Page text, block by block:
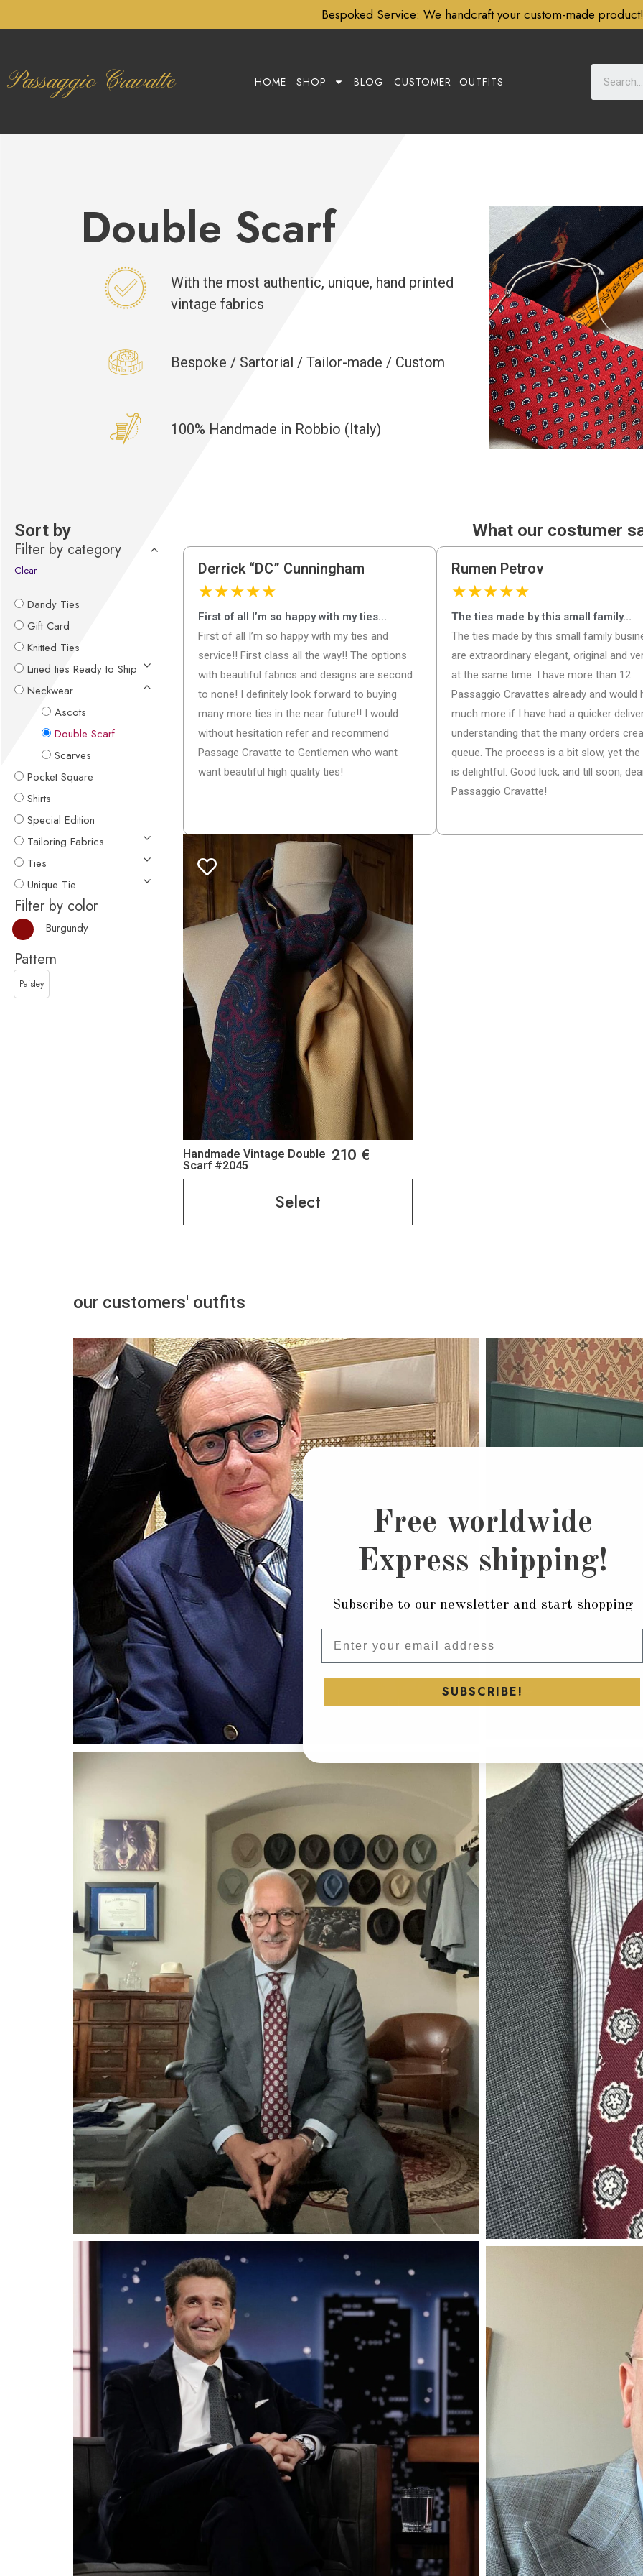
Subscribe to our newsletter for10% Off
Passaggio Cravatte HOME SHOP BLOG CUSTOMER OUTFITS
Double Scarf
With the most authentic, unique, hand printed
vintage fabrics
Bespoke / Sartorial / Tailor-made / Custom
100% Handmade in Robbio (Italy)
Sort by
Filter by category
Clear
Dandy Ties
Gift Card
Knitted Ties
Lined ties Ready to Ship
Neckwear
Ascots
Double Scarf
Scarves
Pocket Square
Shirts
Special Edition
Tailoring Fabrics
Ties
Unique Tie
Filter by color
Burgundy
Pattern
Paisley
What our costumer
Derrick “DC” Cunningham
★★★★★
First of all I’m so happy with my ties…
First of all I’m so happy with my ties and
service!! First class all the way!! The options
with beautiful fabrics and designs are second
to none! I definitely look forward to buying
many more ties in the near future!! I would
without hesitation refer and recommend
Passage Cravatte to Gentlemen who want
want beautiful high quality ties!
Rumen Petrov
★★★★★
The ties made by this small family…
The ties made by this small family
are extraordinary elegant, original and
at the same time. I have more than 12
Passaggio Cravattes already and would
much more if I have had a quicker
understanding that the many orders
queue. The process is a bit slow, yet the
is delightful. Good luck, and till soon,
Passaggio Cravatte!
Handmade Vintage Double
Scarf #2045
210 €
Select
our customers' outfits
Free worldwide
Express shipping!
Subscribe to our newsletter and start shopping
SUBSCRIBE!